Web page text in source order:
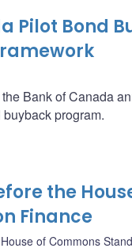
Pilot Bond
Bank of Canada
program.
the
Finance
House of Commons